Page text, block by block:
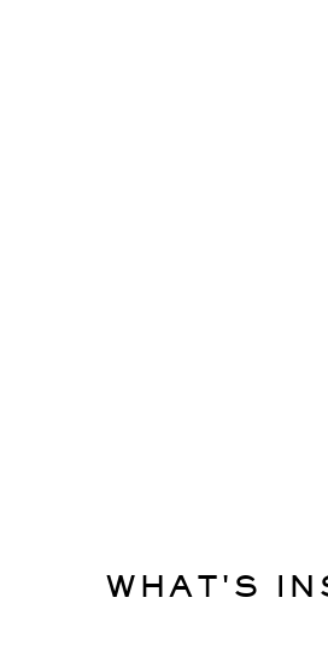
WHAT'S